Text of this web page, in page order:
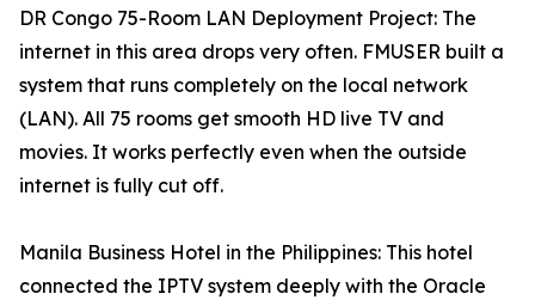
DR Congo 75-Room LAN Deployment Project: The
internet in this area drops very often. FMUSER built a
system that runs completely on the local network
(LAN). All 75 rooms get smooth HD live TV and
movies. It works perfectly even when the outside
internet is fully cut off.
Manila Business Hotel in the Philippines: This hotel
connected the IPTV system deeply with the Oracle